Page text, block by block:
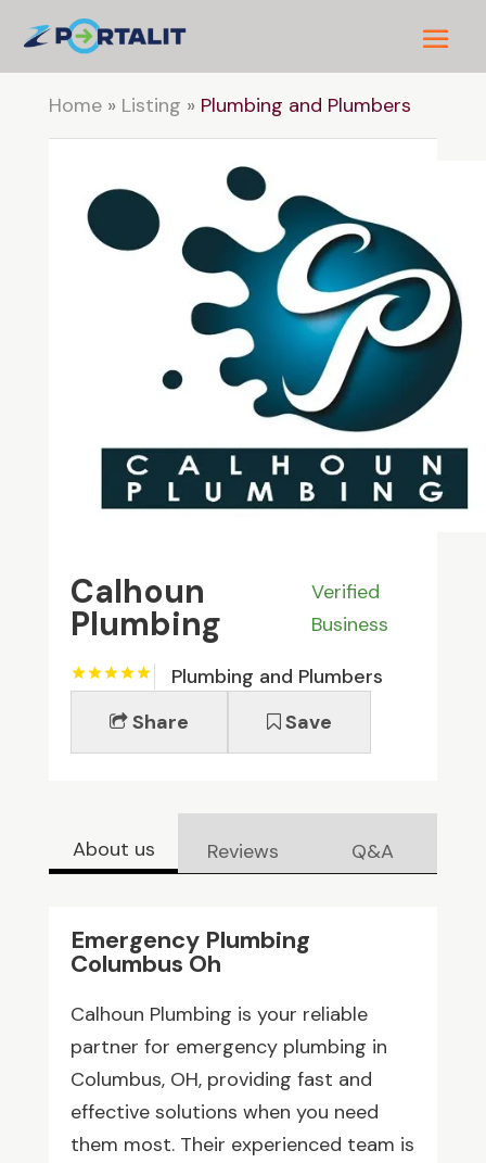
Home» Listing » Plumbing and Plumbers
Calhoun
Plumbing
Verified
Business
Plumbing and Plumbers
Share
Save
About us Reviews Q&A
Emergency Plumbing
Columbus Oh
Calhoun Plumbing is your reliable
partner for emergency plumbing in
Columbus, OH, providing fast and
effective solutions when you need
them most. Their experienced team is